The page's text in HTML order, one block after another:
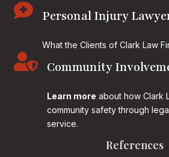
 Personal Injury
What the Clients of Clark Law
 Community
Learn more about how Clark
community safety through
service.
References